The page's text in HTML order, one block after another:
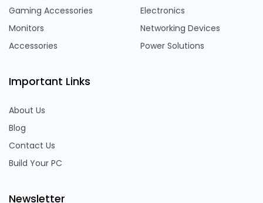
Gaming Accessories
Monitors
Accessories
Electronics
Networking Devices
Power Solutions
Important Links
About Us
Blog
Contact Us
Build Your PC
Newsletter